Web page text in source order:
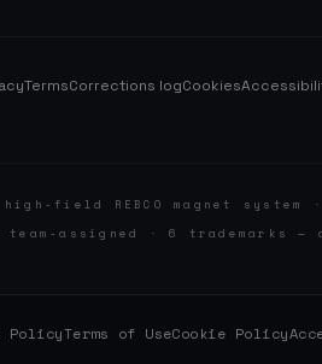
TermsCorrections logCookies
high-field REBCO magnet
team-assigned · 6 trademarks
PolicyTerms of UseCookie Policy